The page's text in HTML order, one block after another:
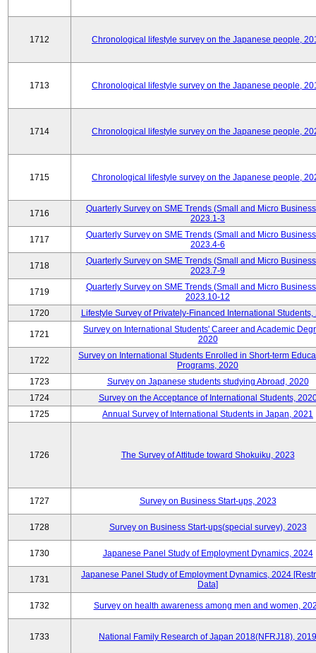
1712 Chronological lifestyle survey on the Japanese people,
1713 Chronological lifestyle survey on the Japanese people,
1714 Chronological lifestyle survey on the Japanese people,
1715 Chronological lifestyle survey on the Japanese people,
1716
Quarterly Survey on SME Trends (Small and Micro
2023.1-3
1717
Quarterly Survey on SME Trends (Small and Micro
2023.4-6
1718
Quarterly Survey on SME Trends (Small and Micro
2023.7-9
1719
Quarterly Survey on SME Trends (Small and Micro
2023.10-12
1720
Lifestyle Survey of Privately-Financed International Students,
1721
Survey on International Students' Career and Academic
2020
1722
Survey on International Students Enrolled in Short-term
Programs, 2020
1723
Survey on Japanese students studying Abroad, 2020
1724
Survey on the Acceptance of International Students,
1725
Annual Survey of International Students in Japan, 2021
1726 The Survey of Attitude toward Shokuiku, 2023
1727 Survey on Business Start-ups, 2023
1728 Survey on Business Start-ups(special survey), 2023
1730 Japanese Panel Study of Employment Dynamics, 2024
1731
Japanese Panel Study of Employment Dynamics, 2024
Data]
1732 Survey on health awareness among men and women,
1733 National Family Research of Japan 2018(NFRJ18), 2019